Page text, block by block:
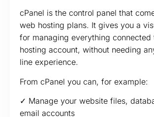
cPanel is the control panel that
web hosting plans. It gives you a
for managing everything connected
hosting account, without needing
line experience.
From cPanel you can, for example:
✓ Manage your website files,
email accounts